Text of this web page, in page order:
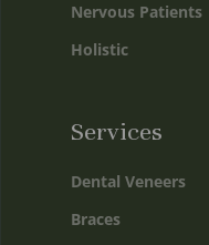
Services
Dental Veneers
Braces
Nervous Patients
Holistic